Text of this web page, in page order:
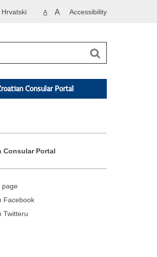
Hrvatski A A Accessibility
Consular Portal
Consular Portal
page
Facebook
Twitteru